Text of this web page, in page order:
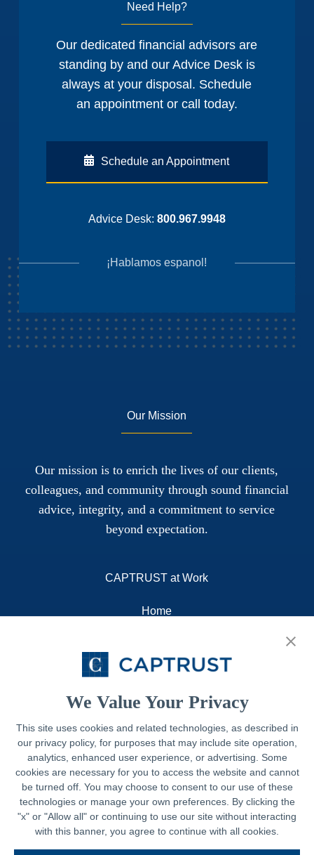
We Value Your Privacy
This site uses cookies and related technologies, as described in
our privacy policy, for purposes that may include site operation,
analytics, enhanced user experience, or advertising. Some
cookies are necessary for you to access the website and cannot
be turned off. You may choose to consent to our use of these
technologies or manage your own preferences. By clicking the
"x" or "Allow all" or continuing to use our site without interacting
with this banner, you agree to continue with all cookies.
Our Mission
Our mission is to enrich the lives of our clients,
colleagues, and community through sound financial
advice, integrity, and a commitment to service
beyond expectation.
CAPTRUST at Work
Home
Resources
Legal
Privacy Policy
Important Disclosures
Accessibility Statement
Need Help?
Our dedicated financial advisors are
standing by and our Advice Desk is
always at your disposal. Schedule
an appointment or call today.
Schedule an Appointment
Advice Desk: 800.967.9948
¡Hablamos espanol!